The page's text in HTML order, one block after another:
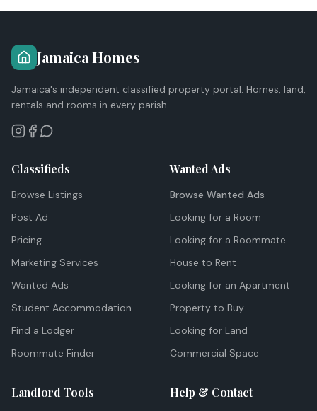
Jamaica Homes
Jamaica's independent classified property portal. Homes, land,
rentals and rooms in every parish.
Classifieds
Browse Listings
Post Ad
Pricing
Marketing Services
Wanted Ads
Student Accommodation
Find a Lodger
Roommate Finder
Wanted Ads
Browse Wanted Ads
Looking for a Room
Looking for a Roommate
House to Rent
Looking for an Apartment
Property to Buy
Looking for Land
Commercial Space
Landlord Tools Help & Contact